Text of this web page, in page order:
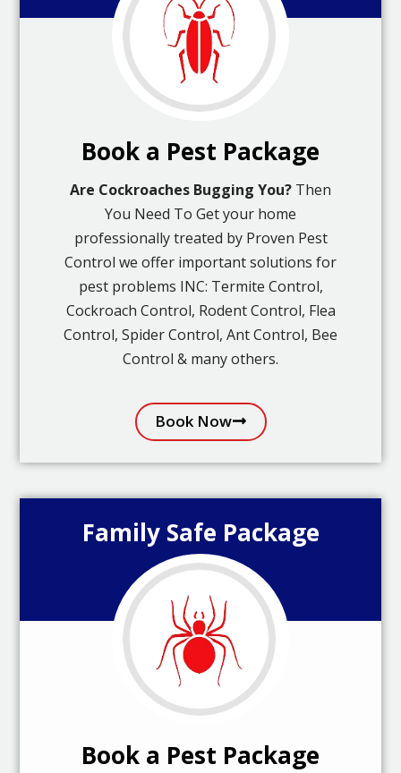
Book a Pest Package
Are Cockroaches Bugging You? Then
You Need To Get your home
professionally treated by Proven Pest
Control we offer important solutions for
pest problems INC: Termite Control,
Cockroach Control, Rodent Control, Flea
Control, Spider Control, Ant Control, Bee
Control & many others.
Book Now
Family Safe Package
Book a Pest Package